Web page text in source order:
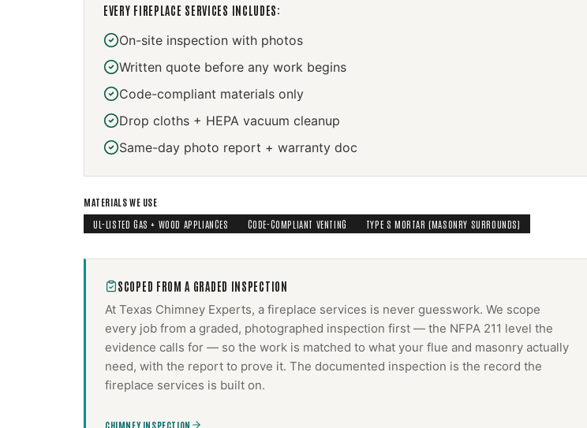
EVERY FIREPLACE SERVICES INCLUDES:
On-site inspection with photos
Written quote before any work begins
Code-compliant materials only
Drop cloths + HEPA vacuum cleanup
Same-day photo report + warranty doc
MATERIALS WE USE
UL-LISTED GAS + WOOD APPLIANCES
CODE-COMPLIANT VENTING TYPE S MORTAR (MASONRY SURROUNDS)
SCOPED FROM A GRADED INSPECTION
At Texas Chimney Experts, a fireplace services is never guesswork. We scope
every job from a graded, photographed inspection first — the NFPA 211 level the
evidence calls for — so the work is matched to what your flue and masonry actually
need, with the report to prove it. The documented inspection is the record the
fireplace services is built on.
CHIMNEY INSPECTION